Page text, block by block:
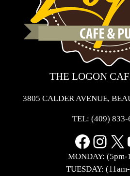
THE LOGON
3805 CALDER AVENUE,
TEL: (409) 833-
X
MONDAY: (5pm-
TUESDAY: